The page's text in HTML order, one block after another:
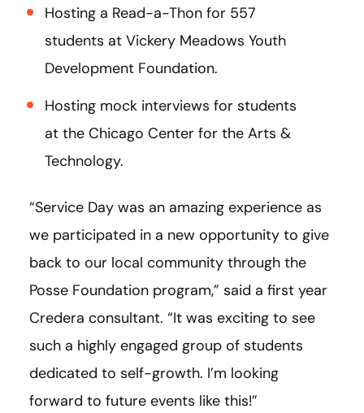
Hosting a Read-a-Thon for 557
students at Vickery Meadows Youth
Development Foundation.
Hosting mock interviews for students
at the Chicago Center for the Arts &
Technology.
“Service Day was an amazing experience as
we participated in a new opportunity to give
back to our local community through the
Posse Foundation program,” said a first year
Credera consultant. “It was exciting to see
such a highly engaged group of students
dedicated to self-growth. I’m looking
forward to future events like this!”